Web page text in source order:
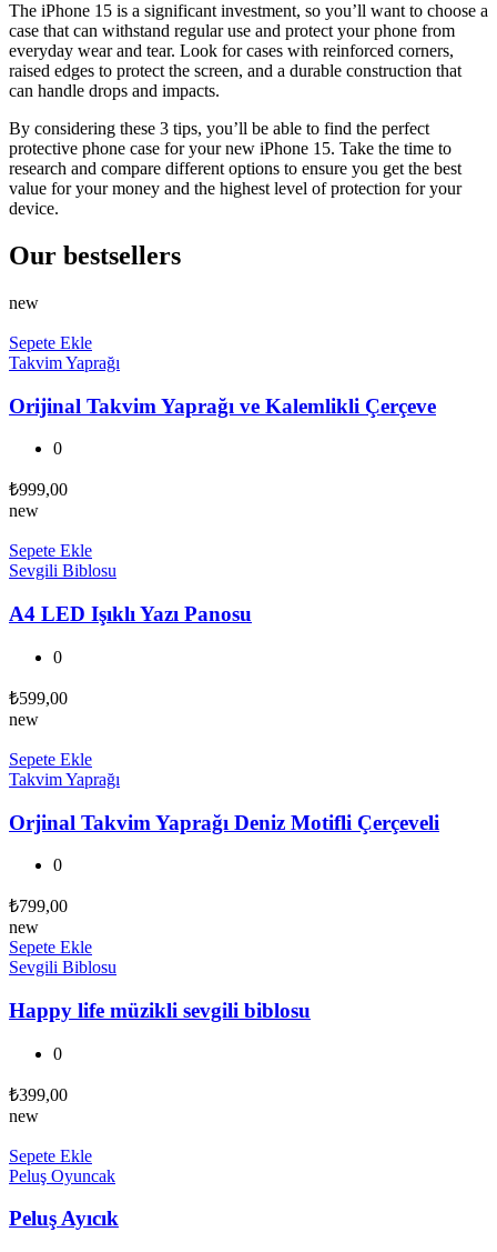
The iPhone 15 is a significant investment, so you’ll want to choose a
case that can withstand regular use and protect your phone from
everyday wear and tear. Look for cases with reinforced corners,
raised edges to protect the screen, and a durable construction that
can handle drops and impacts.
By considering these 3 tips, you’ll be able to find the perfect
protective phone case for your new iPhone 15. Take the time to
research and compare different options to ensure you get the best
value for your money and the highest level of protection for your
device.
Our bestsellers
new
Sepete Ekle
Takvim Yaprağı
Orijinal Takvim Yaprağı ve Kalemlikli Çerçeve
0
₺999,00
new
Sepete Ekle
Sevgili Biblosu
A4 LED Işıklı Yazı Panosu
0
₺599,00
new
Sepete Ekle
Takvim Yaprağı
Orjinal Takvim Yaprağı Deniz Motifli Çerçeveli
0
₺799,00
new
Sepete Ekle
Sevgili Biblosu
Happy life müzikli sevgili biblosu
0
₺399,00
new
Sepete Ekle
Peluş Oyuncak
Peluş Ayıcık